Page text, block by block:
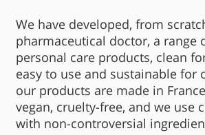
We have developed, from
pharmaceutical doctor, a range
personal care products, clean
easy to use and sustainable for
our products are made in
vegan, cruelty-free, and we use
with non-controversial